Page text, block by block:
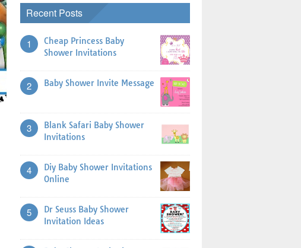
Recent Posts
1
Cheap Princess Baby
Shower Invitations
2 Baby Shower Invite Message
3
Blank Safari Baby Shower
Invitations
4
Diy Baby Shower Invitations
Online
5
Dr Seuss Baby Shower
Invitation Ideas